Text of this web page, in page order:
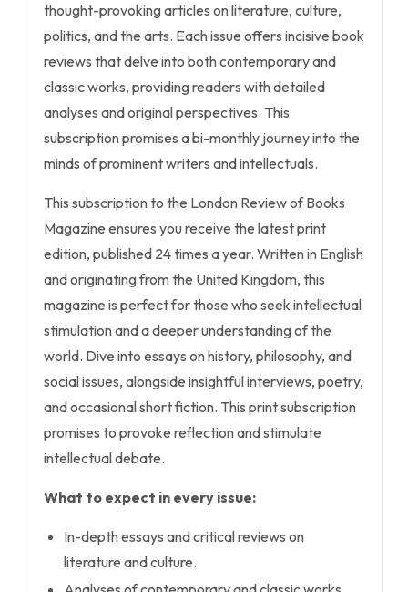
thought-provoking articles on literature, culture,
politics, and the arts. Each issue offers incisive book
reviews that delve into both contemporary and
classic works, providing readers with detailed
analyses and original perspectives. This
subscription promises a bi-monthly journey into the
minds of prominent writers and intellectuals.
This subscription to the London Review of Books
Magazine ensures you receive the latest print
edition, published 24 times a year. Written in English
and originating from the United Kingdom, this
magazine is perfect for those who seek intellectual
stimulation and a deeper understanding of the
world. Dive into essays on history, philosophy, and
social issues, alongside insightful interviews, poetry,
and occasional short fiction. This print subscription
promises to provoke reflection and stimulate
intellectual debate.
What to expect in every issue:
In-depth essays and critical reviews on
literature and culture.